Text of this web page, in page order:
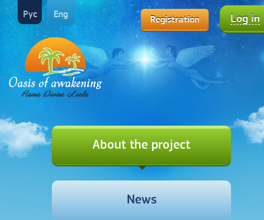
Registration Log in
Рус Eng
About the project
News